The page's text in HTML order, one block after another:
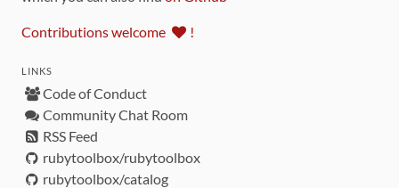
Contributions welcome !
LINKS
Code of Conduct
Community Chat Room
RSS Feed
rubytoolbox/rubytoolbox
rubytoolbox/catalog